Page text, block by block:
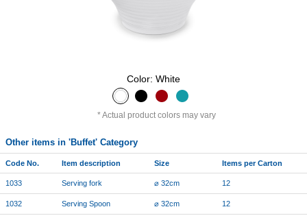
Color: White
Actual product colors may vary
Other items in 'Buffet' Category
Code No. Item description Size Items per Carton
1033 Serving fork ⌀ 32cm 12
1032 Serving Spoon ⌀ 32cm 12